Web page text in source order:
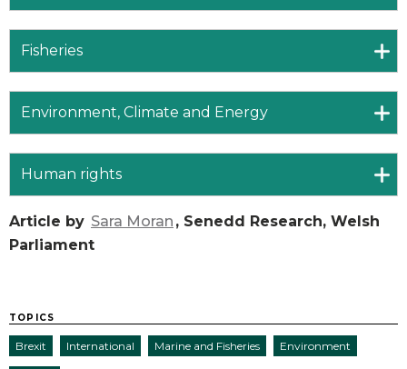
Fisheries
Environment, Climate and Energy
Human rights
Article by Sara Moran , Senedd Research, Welsh
Parliament
TOPICS
Brexit International Marine and Fisheries Environment